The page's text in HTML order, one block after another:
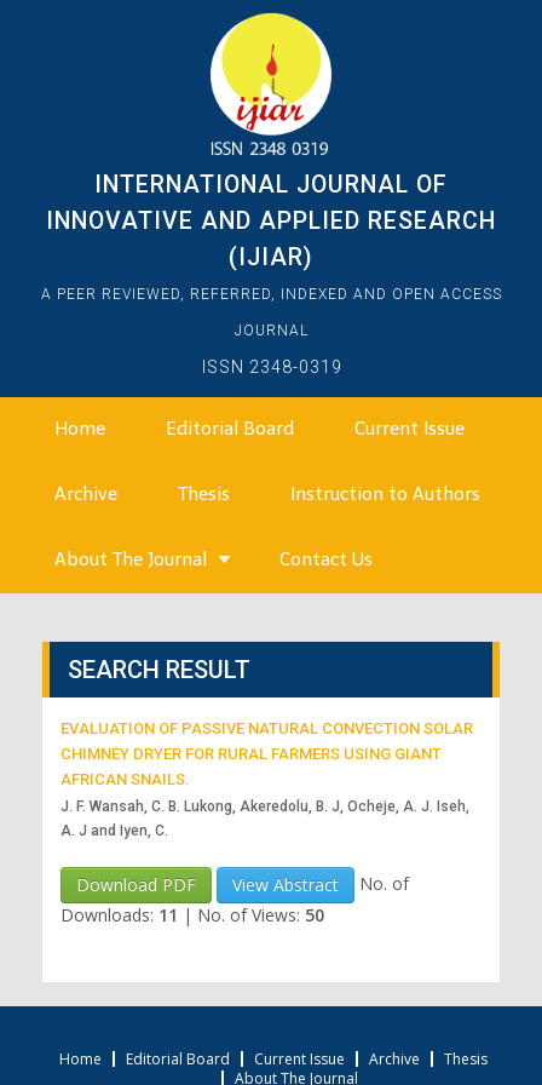
INTERNATIONAL JOURNAL OF
INNOVATIVE AND APPLIED RESEARCH
(IJIAR)
A PEER REVIEWED, REFERRED, INDEXED AND OPEN ACCESS
JOURNAL
ISSN 2348-0319
Home Editorial Board Current Issue
Archive Thesis Instruction to Authors
About The Journal Contact Us
SEARCH RESULT
EVALUATION OF PASSIVE NATURAL CONVECTION SOLAR
CHIMNEY DRYER FOR RURAL FARMERS USING GIANT
AFRICAN SNAILS.
J. F. Wansah, C. B. Lukong, Akeredolu, B. J, Ocheje, A. J. Iseh,
A. J and Iyen, C.
Download PDF View Abstract
No. of
Downloads: 11 | No. of Views: 50
Home Editorial Board Current Issue Archive
Thesis
About The Journal